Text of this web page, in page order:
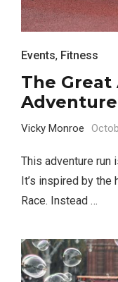
Events, Fitness
The Great
Vicky Monroe
This adventure run
It’s inspired by the
Race. Instead …